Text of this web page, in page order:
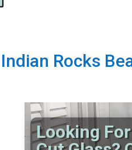
Indian Rocks
Looking